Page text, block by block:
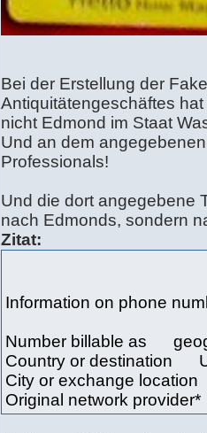
Bei der Erstellung der
Antiquitätengeschäftes
nicht Edmond im Staat
Und an dem
Professionals!
Und die dort angegebene
nach Edmonds, sondern
Zitat:
Information on phone
Number billable as
Country or destination
City or exchange
Original network